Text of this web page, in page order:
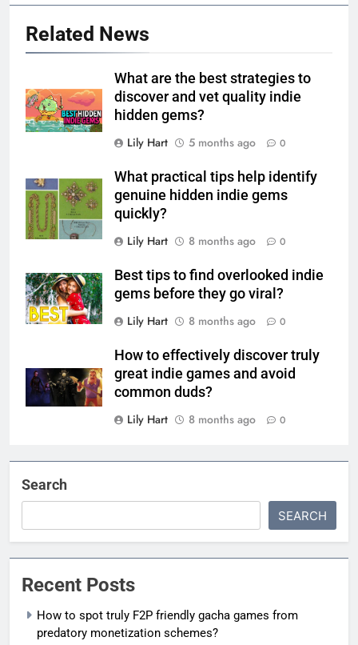
Related News
What are the best strategies to
discover and vet quality indie
hidden gems?
Lily Hart
5 months ago 0
What practical tips help identify
genuine hidden indie gems
quickly?
Lily Hart
8 months ago 0
Best tips to find overlooked indie
gems before they go viral?
Lily Hart
8 months ago 0
How to effectively discover truly
great indie games and avoid
common duds?
Lily Hart
8 months ago 0
Search
SEARCH
Recent Posts
How to spot truly F2P friendly gacha games from
predatory monetization schemes?